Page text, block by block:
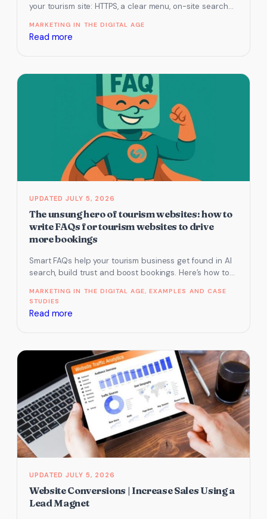
your tourism site: HTTPS, a clear menu, on-site search
MARKETING IN THE DIGITAL AGE
Read more
basics
JULY 5, 2026
The unsung hero of tourism websites: how to
write FAQs for tourism websites to drive
more bookings
Smart FAQs help your tourism business get found in AI
search, build trust and boost bookings. Here’s how to
MARKETING IN THE DIGITAL AGE, EXAMPLES AND CASE
STUDIES
Read more
hero
of
tourism
websites:
how
to
write
FAQs
for
websites
JULY 5, 2026
Website Conversions | Increase Sales Using a
Lead Magnet